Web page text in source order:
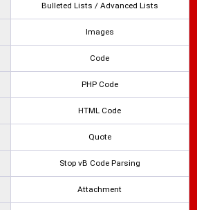
Bulleted Lists / Advanced Lists
Images
Code
PHP Code
HTML Code
Quote
Stop vB Code Parsing
Attachment